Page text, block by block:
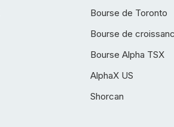
Bourse de Toronto
Bourse de
Bourse Alpha TSX
AlphaX US
Shorcan